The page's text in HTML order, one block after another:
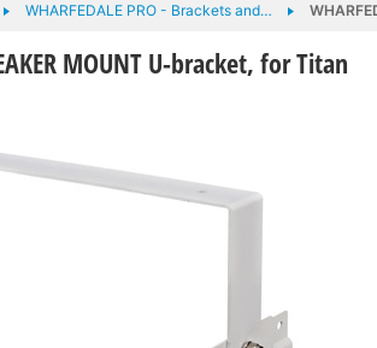
WHARFEDALE PRO - Brackets and…
MOUNT U-bracket, for Titan